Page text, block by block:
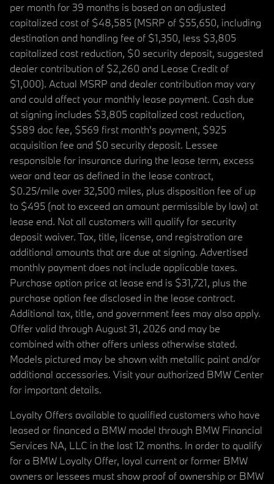
per month for 39 months is based on an adjusted
capitalized cost of $48,585 (MSRP of $55,650, including
destination and handling fee of $1,350, less $3,805
capitalized cost reduction, $0 security deposit, suggested
dealer contribution of $2,260 and Lease Credit of
$1,000). Actual MSRP and dealer contribution may vary
and could affect your monthly lease payment. Cash due
at signing includes $3,805 capitalized cost reduction,
$589 doc fee, $569 first month's payment, $925
acquisition fee and $0 security deposit. Lessee
responsible for insurance during the lease term, excess
wear and tear as defined in the lease contract,
$0.25/mile over 32,500 miles, plus disposition fee of up
to $495 (not to exceed an amount permissible by law) at
lease end. Not all customers will qualify for security
deposit waiver. Tax, title, license, and registration are
additional amounts that are due at signing. Advertised
monthly payment does not include applicable taxes.
Purchase option price at lease end is $31,721, plus the
purchase option fee disclosed in the lease contract.
Additional tax, title, and government fees may also apply.
Offer valid through August 31, 2026 and may be
combined with other offers unless otherwise stated.
Models pictured may be shown with metallic paint and/or
additional accessories. Visit your authorized BMW Center
for important details.
Loyalty Offers available to qualified customers who have
leased or financed a BMW model through BMW Financial
Services NA, LLC in the last 12 months. In order to qualify
for a BMW Loyalty Offer, loyal current or former BMW
owners or lessees must show proof of ownership or BMW